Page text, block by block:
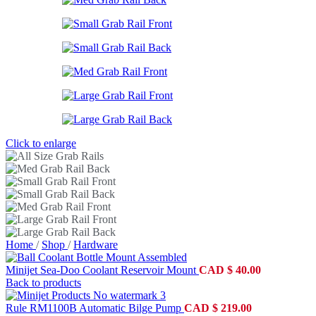
Click to enlarge
Home / Shop / Hardware
Minijet Sea-Doo Coolant Reservoir Mount CAD $ 40.00
Back to products
Rule RM1100B Automatic Bilge Pump CAD $ 219.00